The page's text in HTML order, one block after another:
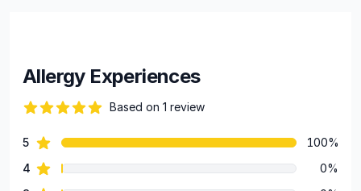
Allergy Experiences
Based on 1 review
Review data
5star reviews
100%
4 star reviews
0%